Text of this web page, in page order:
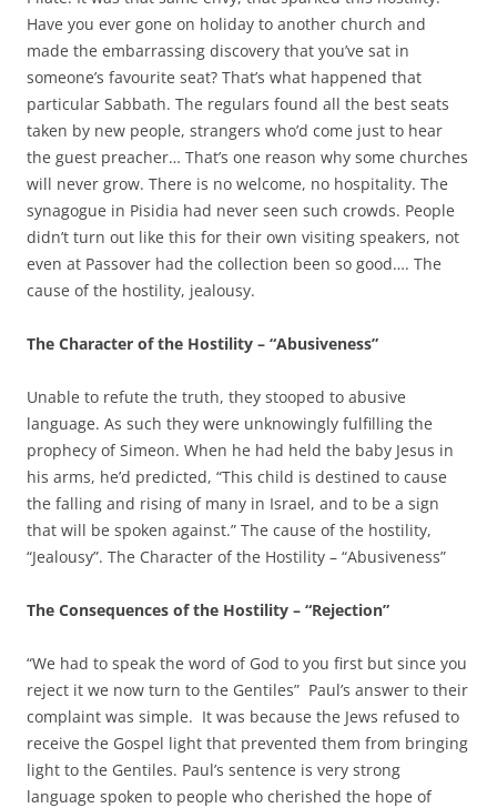
Have you ever gone on holiday to another church and
made the embarrassing discovery that you’ve sat in
someone’s favourite seat? That’s what happened that
particular Sabbath. The regulars found all the best seats
taken by new people, strangers who’d come just to hear
the guest preacher… That’s one reason why some churches
will never grow. There is no welcome, no hospitality. The
synagogue in Pisidia had never seen such crowds. People
didn’t turn out like this for their own visiting speakers, not
even at Passover had the collection been so good…. The
cause of the hostility, jealousy.
The Character of the Hostility – “Abusiveness”
Unable to refute the truth, they stooped to abusive
language. As such they were unknowingly fulfilling the
prophecy of Simeon. When he had held the baby Jesus in
his arms, he’d predicted, “This child is destined to cause
the falling and rising of many in Israel, and to be a sign
that will be spoken against.” The cause of the hostility,
“Jealousy”. The Character of the Hostility – “Abusiveness”
The Consequences of the Hostility – “Rejection”
“We had to speak the word of God to you first but since you
reject it we now turn to the Gentiles” Paul’s answer to their
complaint was simple. It was because the Jews refused to
receive the Gospel light that prevented them from bringing
light to the Gentiles. Paul’s sentence is very strong
language spoken to people who cherished the hope of